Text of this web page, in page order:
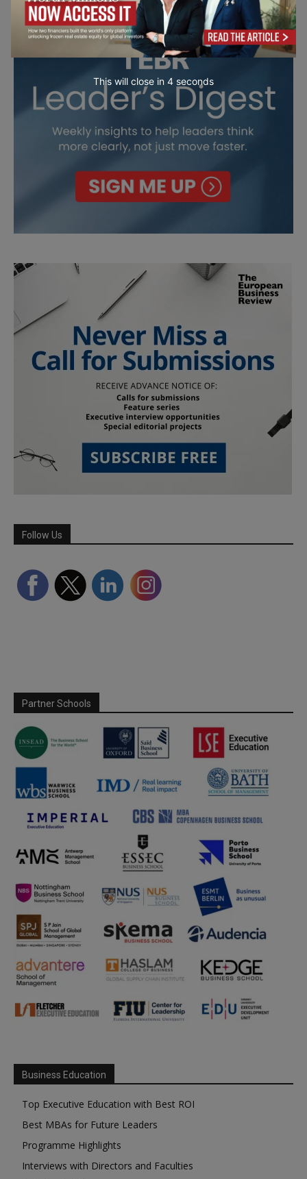
Follow Us
Partner Schools
Business Education
Top Executive Education with Best ROI
Best MBAs for Future Leaders
Programme Highlights
Interviews with Directors and Faculties
This will close in 3 seconds